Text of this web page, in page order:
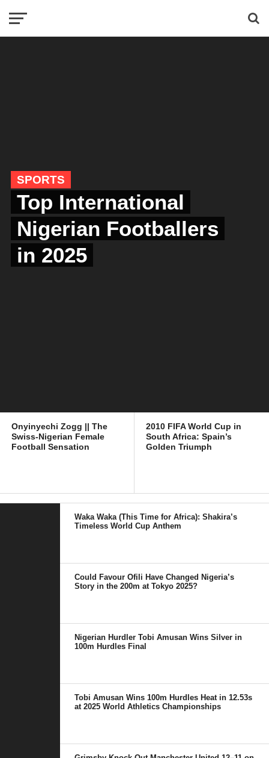
SPORTS
Top International
Nigerian Footballers
in 2025
Onyinyechi Zogg || The
Swiss-Nigerian Female
Football Sensation
2010 FIFA World Cup in
South Africa: Spain’s
Golden Triumph
Waka Waka (This Time for Africa): Shakira’s
Timeless World Cup Anthem
Could Favour Ofili Have Changed Nigeria’s
Story in the 200m at Tokyo 2025?
Nigerian Hurdler Tobi Amusan Wins Silver in
100m Hurdles Final
Tobi Amusan Wins 100m Hurdles Heat in 12.53s
at 2025 World Athletics Championships